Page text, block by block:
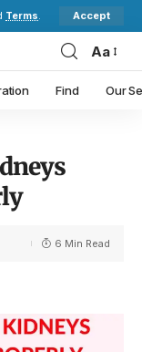
Terms. Accept
Aa
Find Our
6 Min Read